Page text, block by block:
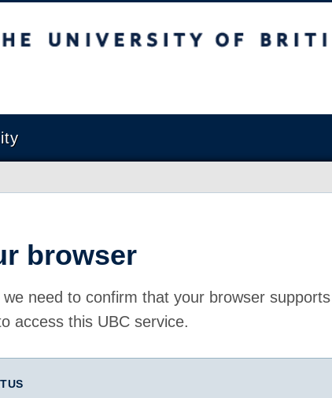
Columbia
browser
need to confirm that your browser
access this UBC service.